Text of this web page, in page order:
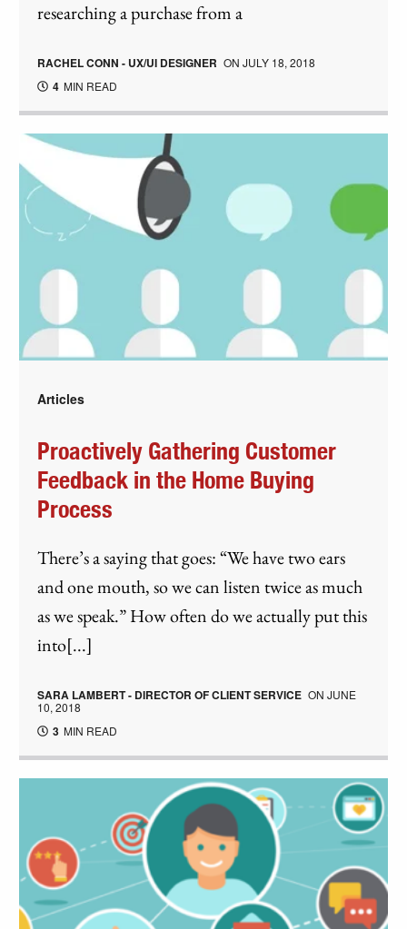
researching a purchase from a
RACHEL CONN - UX/UI DESIGNER ONJULY 18, 2018
4 MIN READ
Articles
Proactively Gathering Customer
Feedback in the Home Buying
Process
There’s a saying that goes: “We have two ears
and one mouth, so we can listen twice as much
as we speak.” How often do we actually put this
into[...]
SARA LAMBERT - DIRECTOR OF CLIENT SERVICE ONJUNE
10, 2018
3 MIN READ